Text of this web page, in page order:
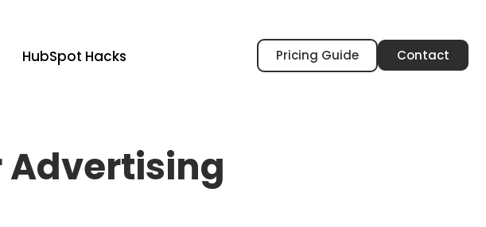
HubSpot Hacks Pricing Guide Contact
Advertising